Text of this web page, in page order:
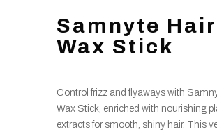
Samnyte Hair
Wax Stick
Control frizz and flyaways with
Wax Stick, enriched with nourishing
extracts for smooth, shiny hair. This